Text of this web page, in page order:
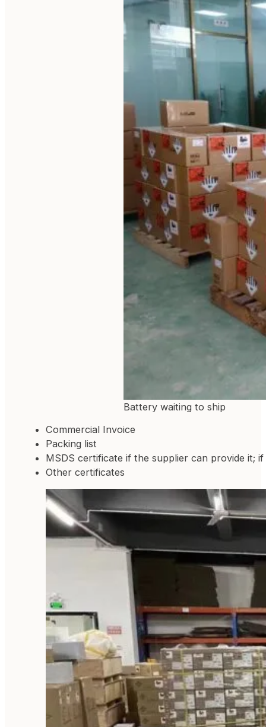
Battery waiting to ship
Commercial Invoice
Packing list
MSDS certificate if the supplier can provide it;
Other certificates